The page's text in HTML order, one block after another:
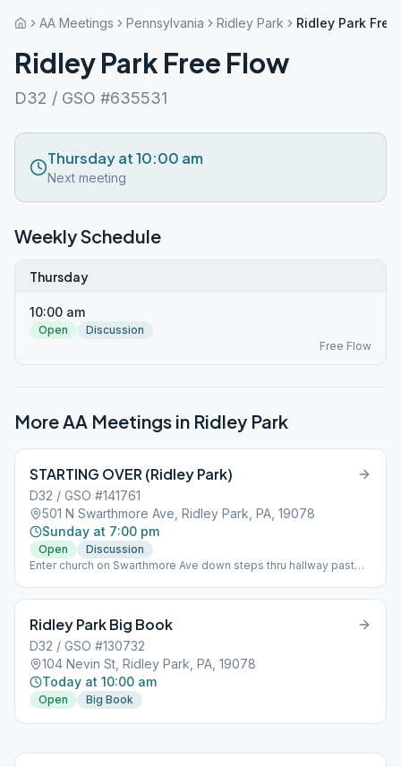
AA Meetings Pennsylvania Ridley Park Ridley Park
Ridley Park Free Flow
D32 / GSO #635531
Thursday at 10:00 am
Next meeting
Weekly Schedule
Thursday
10:00 am
Open
Discussion
Free Flow
More AA Meetings in Ridley Park
STARTING OVER (Ridley Park)
D32 / GSO #141761
501 N Swarthmore Ave, Ridley Park, PA, 19078
Sunday at 7:00 pm
Open
Discussion
Enter church on Swarthmore Ave down steps thru hallway past
Ridley Park Big Book
D32 / GSO #130732
104 Nevin St, Ridley Park, PA, 19078
Today at 10:00 am
Open Big Book